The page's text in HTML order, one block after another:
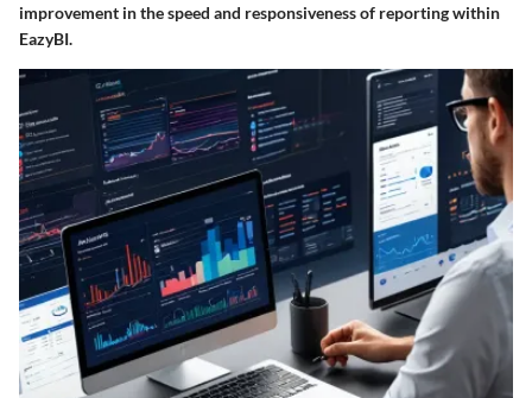
improvement in the speed and responsiveness of reporting within
EazyBI.